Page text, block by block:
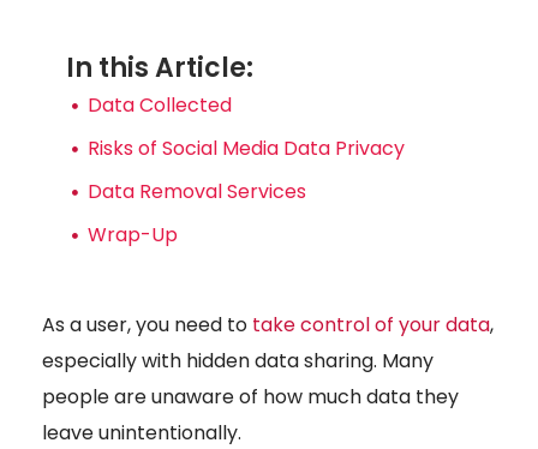
In this Article:
Data Collected
Risks of Social Media Data Privacy
Data Removal Services
Wrap-Up
As a user, you need to take control of your data,
especially with hidden data sharing. Many
people are unaware of how much data they
leave unintentionally.